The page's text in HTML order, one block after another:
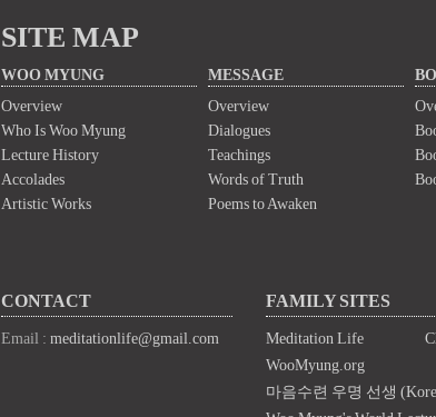
SITE MAP
WOO MYUNG
Overview
Who Is Woo Myung
Lecture History
Accolades
Artistic Works
MESSAGE
Overview
Dialogues
Teachings
Words of Truth
Poems to Awaken
CONTACT
Email : meditationlife@gmail.com
FAMILY SITES
Meditation Life
WooMyung.org
마음수련 우명 선생